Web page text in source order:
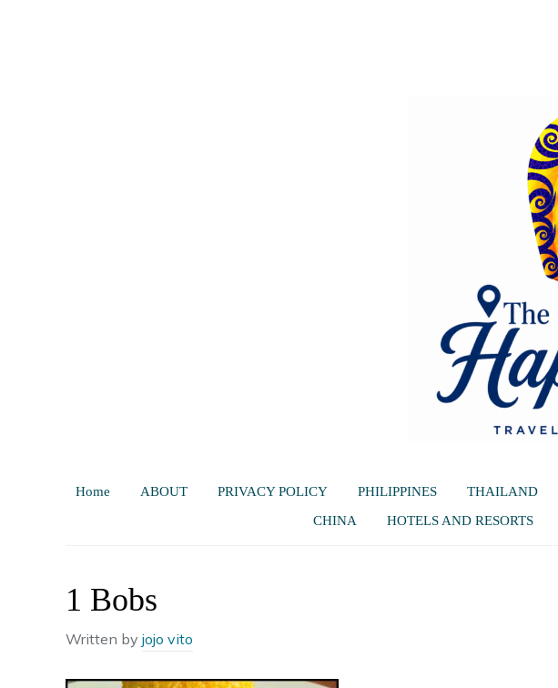
Home ABOUT PRIVACY POLICY PHILIPPINES THAILAND
CHINA
HOTELS AND RESORTS
1 Bobs
Written by jojo vito